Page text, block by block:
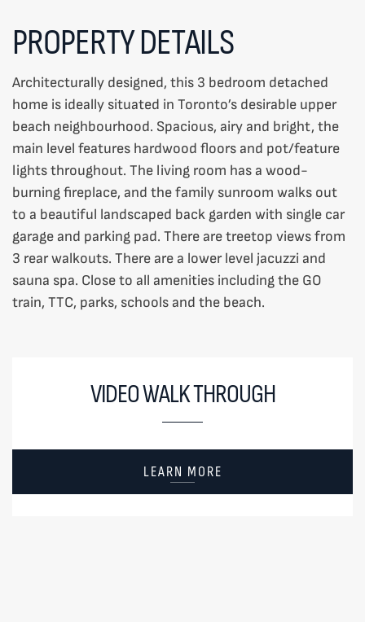
PROPERTY DETAILS
Architecturally designed, this 3 bedroom detached
home is ideally situated in Toronto’s desirable upper
beach neighbourhood. Spacious, airy and bright, the
main level features hardwood floors and pot/feature
lights throughout. The living room has a wood-
burning fireplace, and the family sunroom walks out
to a beautiful landscaped back garden with single car
garage and parking pad. There are treetop views from
3 rear walkouts. There are a lower level jacuzzi and
sauna spa. Close to all amenities including the GO
train, TTC, parks, schools and the beach.
VIDEO WALK THROUGH
LEARN MORE